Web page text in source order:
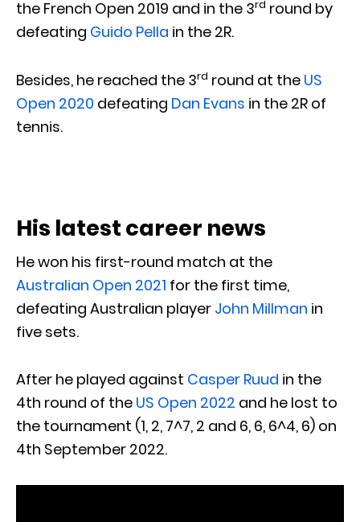
the French Open 2019 and in the 3rd round by
defeating Guido Pella in the 2R.
Besides, he reached the 3rd round at the US
Open 2020 defeating Dan Evans in the 2R of
tennis.
His latest career news
He won his first-round match at the
Australian Open 2021 for the first time,
defeating Australian player John Millman in
five sets.
After he played against Casper Ruud in the
4th round of the US Open 2022 and he lost to
the tournament (1, 2, 7^7, 2 and 6, 6, 6^4, 6) on
4th September 2022.